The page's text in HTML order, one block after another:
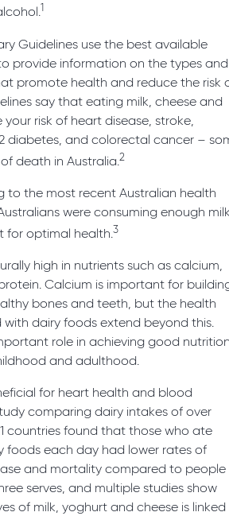
Guidelines use the best available
provide information on the types and
promote health and reduce the risk
say that eating milk, cheese and
risk of heart disease, stroke,
diabetes, and colorectal cancer –
death in Australia.2
to the most recent Australian health
were consuming enough
for optimal health.3
high in nutrients such as calcium,
Calcium is important for
bones and teeth, but the health
with dairy foods extend beyond this.
role in achieving good
and adulthood.
for heart health and blood
comparing dairy intakes of over
countries found that those who ate
foods each day had lower rates of
and mortality compared to people
serves, and multiple studies show
of milk, yoghurt and cheese is